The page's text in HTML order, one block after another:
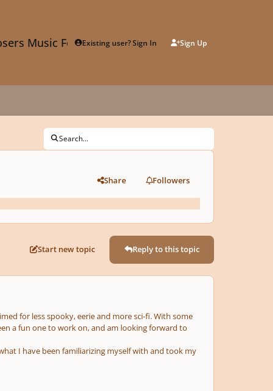
Music ForumExisting user? Sign In Sign Up
Search...
Share Followers
Start new topic Reply to this topic
for less spooky, eerie and more sci-fi. With some
a fun one to work on, and am looking forward to
I have been familiarizing myself with and took my